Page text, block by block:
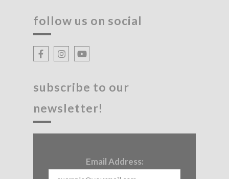
follow us on social
subscribe to our
newsletter!
Email Address: